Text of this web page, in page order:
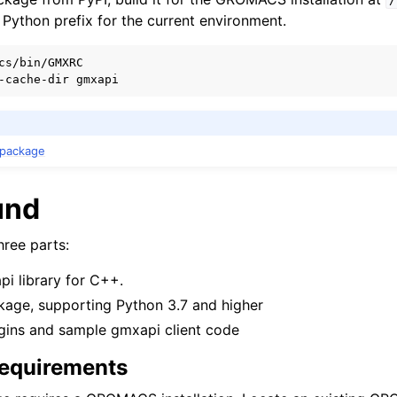
prefix for the current environment.
bin/GMXRC
parts:
library for C++.
supporting Python 3.7 and higher
and sample gmxapi client code